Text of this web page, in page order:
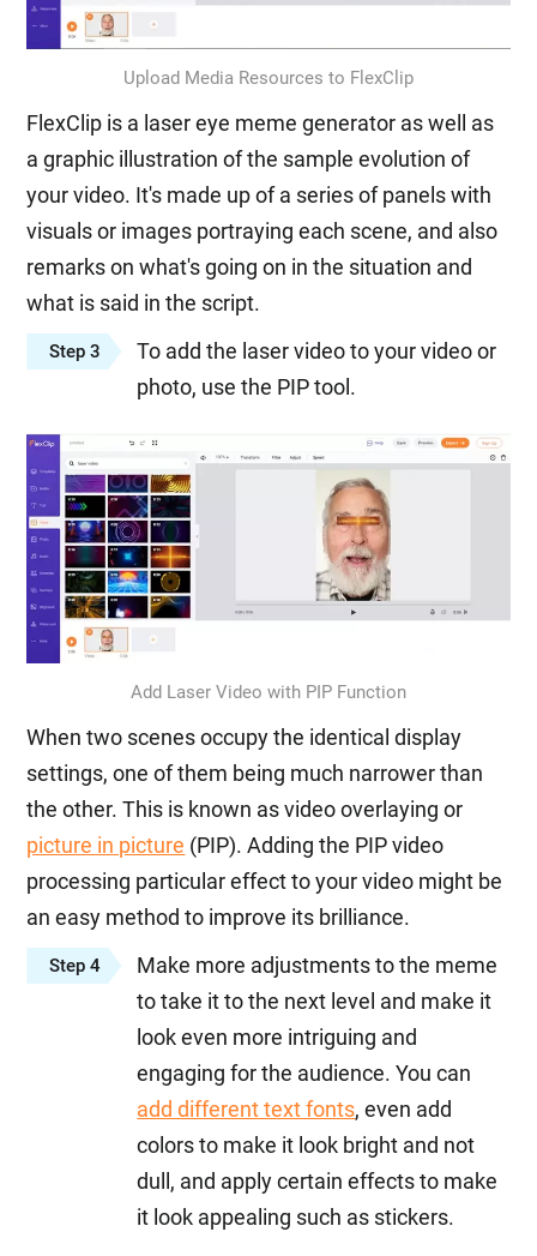
Upload Media Resources to FlexClip
FlexClip is a laser eye meme generator as well as
a graphic illustration of the sample evolution of
your video. It's made up of a series of panels with
visuals or images portraying each scene, and also
remarks on what's going on in the situation and
what is said in the script.
Step 3
To add the laser video to your video or
photo, use the PIP tool.
Add Laser Video with PIP Function
When two scenes occupy the identical display
settings, one of them being much narrower than
the other. This is known as video overlaying or
picture in picture (PIP). Adding the PIP video
processing particular effect to your video might be
an easy method to improve its brilliance.
Step 4
Make more adjustments to the meme
to take it to the next level and make it
look even more intriguing and
engaging for the audience. You can
add different text fonts, even add
colors to make it look bright and not
dull, and apply certain effects to make
it look appealing such as stickers.